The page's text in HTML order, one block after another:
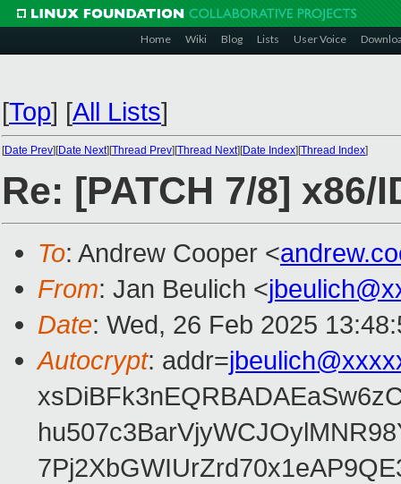
Home Wiki Blog Lists User Voice
[Top] [All Lists]
[Date Prev][Date Next][Thread Prev][Thread Next][Date Index][Thread Index]
Re: [PATCH 7/8]
To: Andrew Cooper <
From: Jan Beulich <
Date: Wed, 26 Feb 2025
Autocrypt: addr=